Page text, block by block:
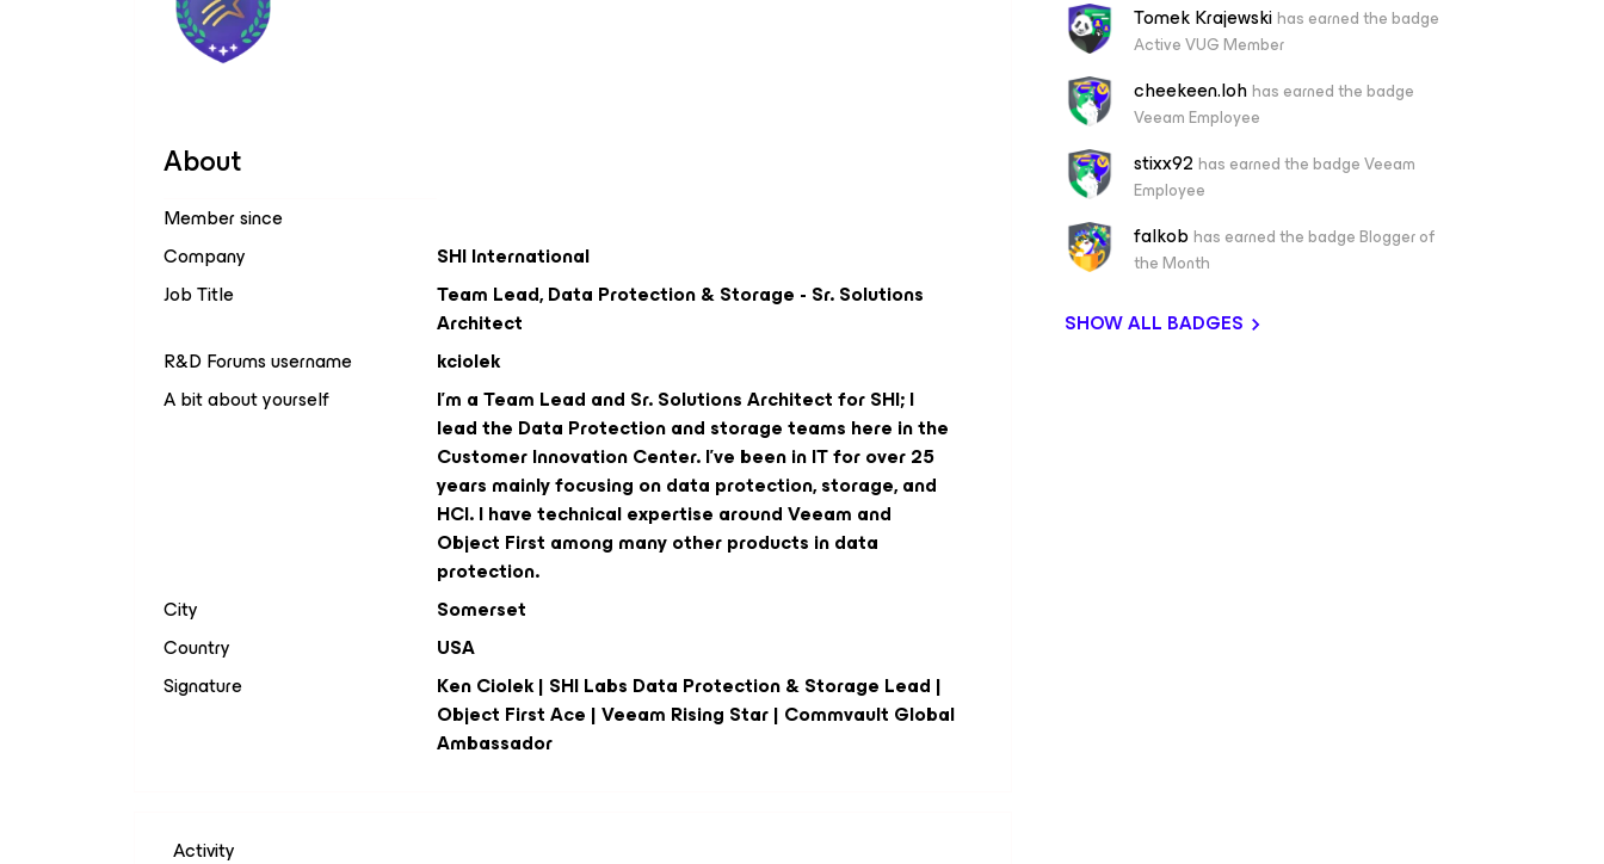
About
Member since
Company
SHI International
Job Title
Team Lead, Data Protection & Storage - Sr. Solutions
Architect
R&D Forums username
kciolek
A bit about yourself
I'm a Team Lead and Sr. Solutions Architect for SHI; I
lead the Data Protection and storage teams here in the
Customer Innovation Center. I've been in IT for over 25
years mainly focusing on data protection, storage, and
HCI. I have technical expertise around Veeam and
Object First among many other products in data
protection.
City
Somerset
Country
USA
Signature
Ken Ciolek | SHI Labs Data Protection & Storage Lead |
Object First Ace | Veeam Rising Star | Commvault Global
Ambassador
Activity
Tomek Krajewskihas earned the badge
Active VUG Member
cheekeen.lohhas earned the badge
Veeam Employee
stixx92 has earned the badge Veeam
Employee
falkob has earned the badge Blogger of
the Month
SHOW ALL BADGES